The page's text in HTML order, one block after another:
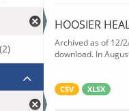
HOOSIER
Archived as of 12/
download. In
CSV XLSX